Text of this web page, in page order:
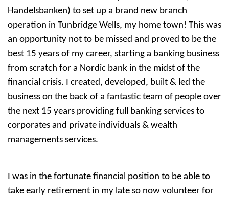
Handelsbanken) to set up a brand new branch
operation in Tunbridge Wells, my home town! This was
an opportunity not to be missed and proved to be the
best 15 years of my career, starting a banking business
from scratch for a Nordic bank in the midst of the
financial crisis. I created, developed, built & led the
business on the back of a fantastic team of people over
the next 15 years providing full banking services to
corporates and private individuals & wealth
managements services.
I was in the fortunate financial position to be able to
take early retirement in my late so now volunteer for